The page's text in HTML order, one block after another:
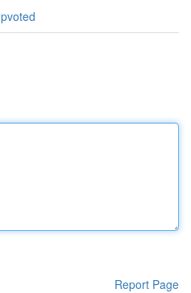
Report Page